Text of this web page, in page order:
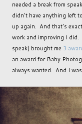
needed a break from
didn't have anything left
up again. And that's
work and improving I did.
speak) brought me 3
an award for Baby
always wanted. And I